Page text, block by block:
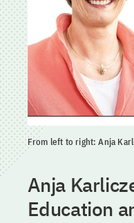
From left to right: Anja
Anja
Education